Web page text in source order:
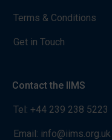
Terms & Conditions
Get in Touch
Contact the IIMS
Tel: +44 239 238 5223
Email: info@iims.org.uk